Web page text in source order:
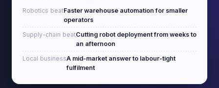
Robotics beatFaster warehouse automation for smaller
operators
Supply-chain beatCutting robot deployment from weeks to
an afternoon
Local businessA mid-market answer to labour-tight
fulfilment